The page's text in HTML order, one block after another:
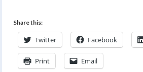
Share this:
Twitter Facebook
Print Email